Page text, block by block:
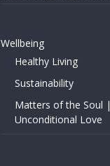
Wellbeing
Healthy Living
Sustainability
Matters of the Soul |
Unconditional Love